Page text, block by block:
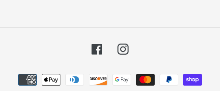
FacebookInstagram
Payment
methods